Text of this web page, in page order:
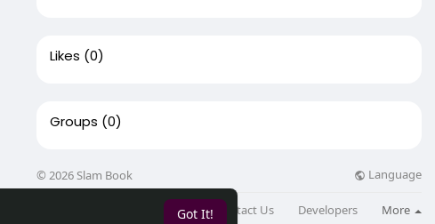
Got It!
Likes (0)
Groups (0)
© 2026 Slam Book Language
Blog Contact Us Developers More